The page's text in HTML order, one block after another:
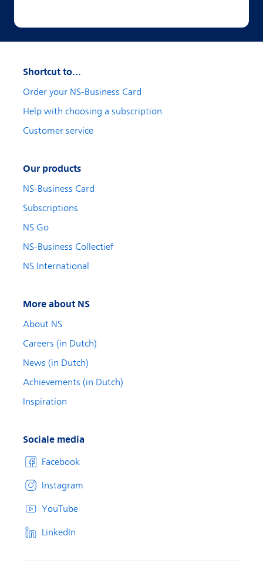
Shortcut to...
Order your NS-Business Card
Help with choosing a subscription
Customer service
Our products
NS-Business Card
Subscriptions
NS Go
NS-Business Collectief
NS International
More about NS
About NS
Careers (in Dutch)
News (in Dutch)
Achievements (in Dutch)
Inspiration
Sociale media
Facebook
Instagram
YouTube
LinkedIn